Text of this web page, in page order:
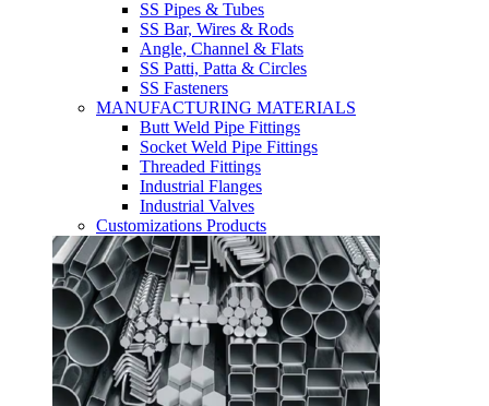
SS Pipes & Tubes
SS Bar, Wires & Rods
Angle, Channel & Flats
SS Patti, Patta & Circles
SS Fasteners
MANUFACTURING MATERIALS
Butt Weld Pipe Fittings
Socket Weld Pipe Fittings
Threaded Fittings
Industrial Flanges
Industrial Valves
Customizations Products